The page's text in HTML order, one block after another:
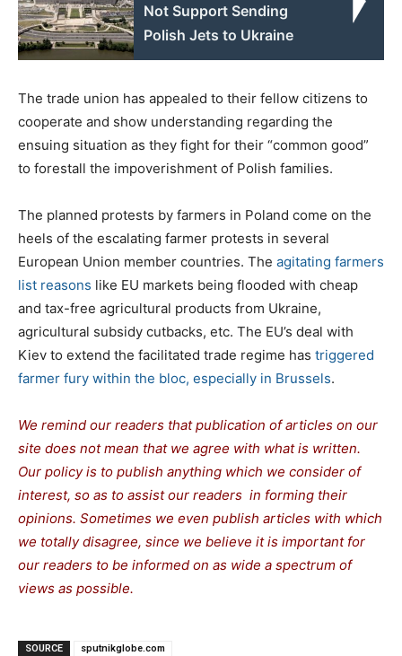
Not Support Sending
Polish Jets to Ukraine
The trade union has appealed to their fellow citizens to
cooperate and show understanding regarding the
ensuing situation as they fight for their “common good”
to forestall the impoverishment of Polish families.
The planned protests by farmers in Poland come on the
heels of the escalating farmer protests in several
European Union member countries. The agitating farmers
list reasons like EU markets being flooded with cheap
and tax-free agricultural products from Ukraine,
agricultural subsidy cutbacks, etc. The EU’s deal with
Kiev to extend the facilitated trade regime has triggered
farmer fury within the bloc, especially in Brussels.
We remind our readers that publication of articles on our
site does not mean that we agree with what is written.
Our policy is to publish anything which we consider of
interest, so as to assist our readers in forming their
opinions. Sometimes we even publish articles with which
we totally disagree, since we believe it is important for
our readers to be informed on as wide a spectrum of
views as possible.
SOURCE sputnikglobe.com